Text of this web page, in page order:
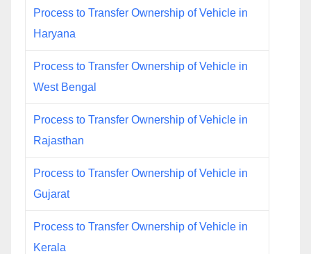
Process to Transfer Ownership of Vehicle in
Haryana
Process to Transfer Ownership of Vehicle in
West Bengal
Process to Transfer Ownership of Vehicle in
Rajasthan
Process to Transfer Ownership of Vehicle in
Gujarat
Process to Transfer Ownership of Vehicle in
Kerala